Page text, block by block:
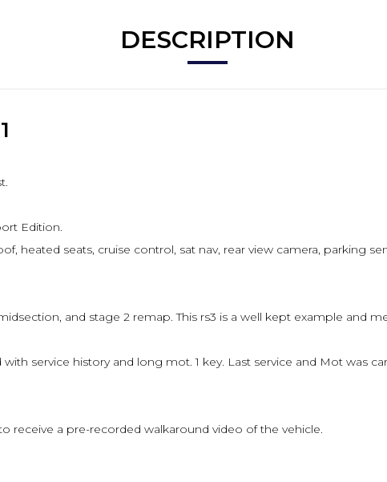
DESCRIPTION
Edition.
heated seats, cruise control, sat nav, rear view camera, parking
and stage 2 remap. This rs3 is a well kept example and
service history and long mot. 1 key. Last service and Mot was
receive a pre-recorded walkaround video of the vehicle.